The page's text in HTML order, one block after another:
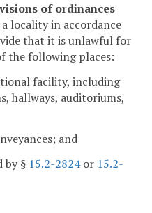
of ordinances
locality in accordance
that it is unlawful for
the following places:
facility, including
hallways, auditoriums,
and
by § 15.2-2824or 15.2-